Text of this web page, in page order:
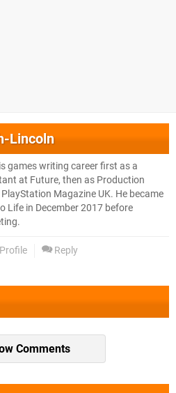
Lincoln
games writing career first as a
at Future, then as Production
Magazine UK. He became
Life in December 2017 before
Reply
Comments